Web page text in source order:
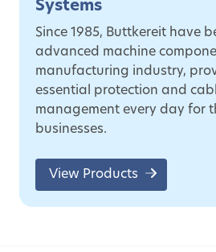
Systems
Since 1985, Buttkereit have
advanced machine
manufacturing industry,
essential protection and
management every day for
businesses.
View Products